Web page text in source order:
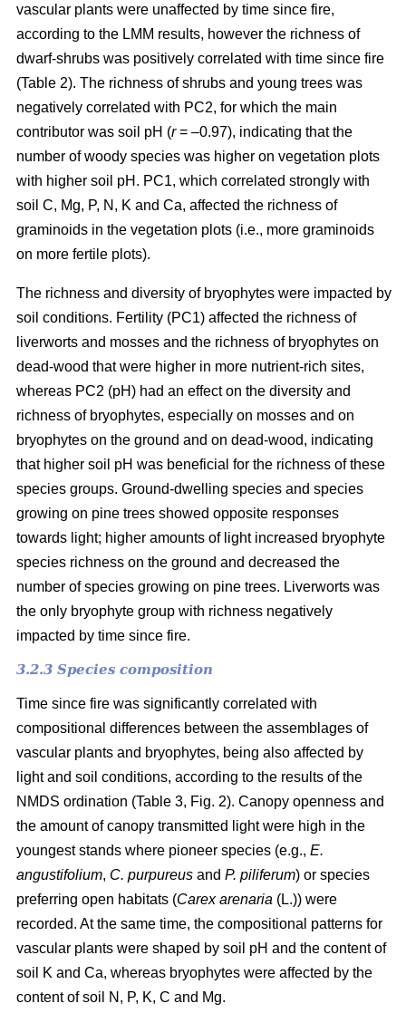
vascular plants were unaffected by time since fire,
according to the LMM results, however the richness of
dwarf-shrubs was positively correlated with time since fire
(Table 2). The richness of shrubs and young trees was
negatively correlated with PC2, for which the main
contributor was soil pH (r= –0.97), indicating that the
number of woody species was higher on vegetation plots
with higher soil pH. PC1, which correlated strongly with
soil C, Mg, P, N, K and Ca, affected the richness of
graminoids in the vegetation plots (i.e., more graminoids
on more fertile plots).
The richness and diversity of bryophytes were impacted by
soil conditions. Fertility (PC1) affected the richness of
liverworts and mosses and the richness of bryophytes on
dead-wood that were higher in more nutrient-rich sites,
whereas PC2 (pH) had an effect on the diversity and
richness of bryophytes, especially on mosses and on
bryophytes on the ground and on dead-wood, indicating
that higher soil pH was beneficial for the richness of these
species groups. Ground-dwelling species and species
growing on pine trees showed opposite responses
towards light; higher amounts of light increased bryophyte
species richness on the ground and decreased the
number of species growing on pine trees. Liverworts was
the only bryophyte group with richness negatively
impacted by time since fire.
3.2.3 Species composition
Time since fire was significantly correlated with
compositional differences between the assemblages of
vascular plants and bryophytes, being also affected by
light and soil conditions, according to the results of the
NMDS ordination (Table 3, Fig. 2). Canopy openness and
the amount of canopy transmitted light were high in the
youngest stands where pioneer species (e.g., E.
angustifolium, C. purpureus and P. piliferum) or species
preferring open habitats (Carex arenaria (L.)) were
recorded. At the same time, the compositional patterns for
vascular plants were shaped by soil pH and the content of
soil K and Ca, whereas bryophytes were affected by the
content of soil N, P, K, C and Mg.